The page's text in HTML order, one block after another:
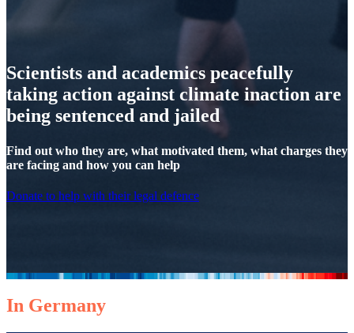
Scientists and academics peacefully
taking action against climate inaction are
being sentenced and jailed
Find out who they are, what motivated them, what charges they
are facing and how you can help
Donate to help with their legal defence
In Germany